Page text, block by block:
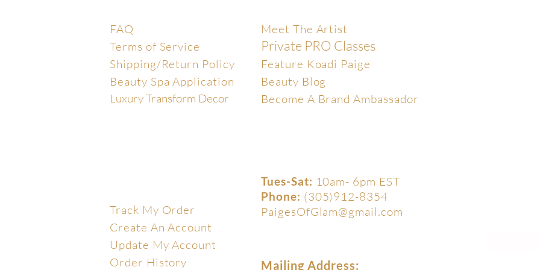
FAQ
Terms of Service
Shipping/Return Policy
Beauty Spa Application
Luxury Transform Decor
Meet The Artist
Private PRO Classes
Feature Koadi Paige
Beauty Blog
Become A Brand Ambassador
Track My Order
Create An Account
Update My Account
Order History
Tues-Sat: 10am- 6pm EST
Phone: (305)912-8354
PaigesOfGlam@gmail.com
Mailing Address: